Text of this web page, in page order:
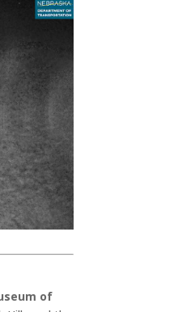
of